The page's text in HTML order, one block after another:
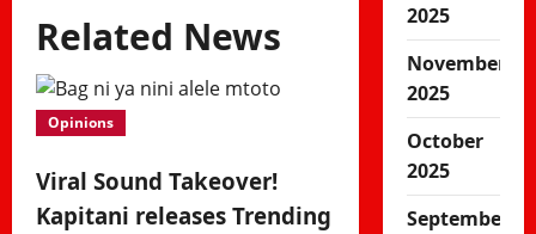
Related News
Opinions
Viral Sound Takeover!
Kapitani releases Trending
2025
November
2025
October
2025
September